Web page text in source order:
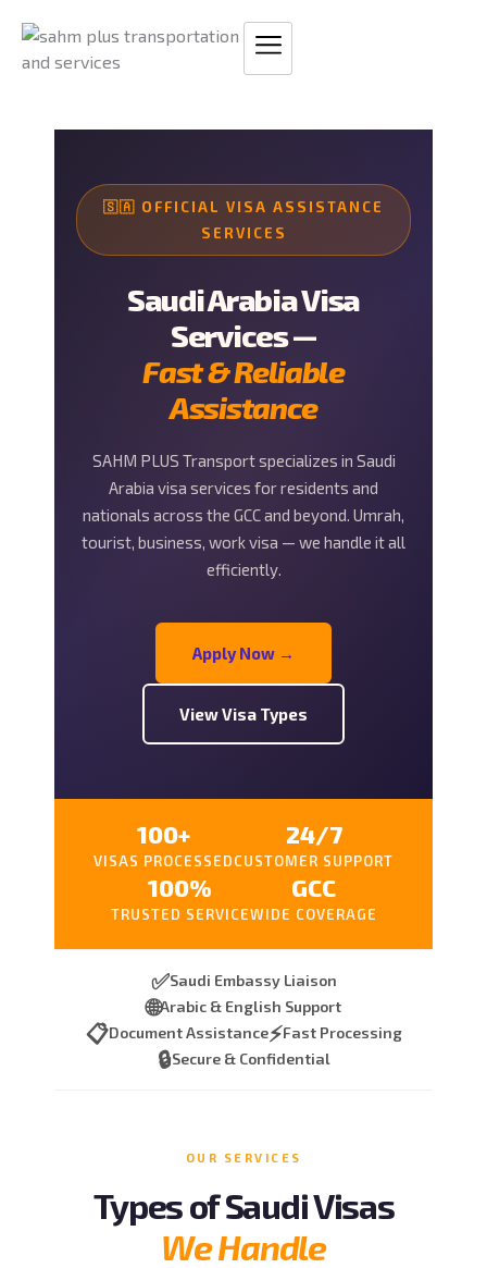
content
🇸🇦 OFFICIAL VISA ASSISTANCE
SERVICES
Saudi Arabia Visa
Services —
Fast & Reliable
Assistance
SAHM PLUS Transport specializes in Saudi
Arabia visa services for residents and
nationals across the GCC and beyond. Umrah,
tourist, business, work visa — we handle it all
efficiently.
Apply Now →
View Visa Types
100+
VISAS PROCESSED
24/7
CUSTOMER SUPPORT
100%
TRUSTED SERVICE
GCC
WIDE COVERAGE
✅Saudi Embassy Liaison
🌐Arabic & English Support
📋Document Assistance⚡Fast Processing
🔒Secure & Confidential
OUR SERVICES
Types of Saudi Visas
We Handle